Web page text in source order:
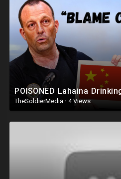
TheSoldierMedia · 4 Views